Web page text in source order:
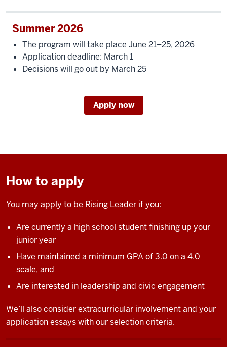
Summer 2026
The program will take place June 21–25, 2026
Application deadline: March 1
Decisions will go out by March 25
Apply now
How to apply
You may apply to be Rising Leader if you:
Are currently a high school student finishing up your
junior year
Have maintained a minimum GPA of 3.0 on a 4.0
scale, and
Are interested in leadership and civic engagement
We’ll also consider extracurricular involvement and your
application essays with our selection criteria.